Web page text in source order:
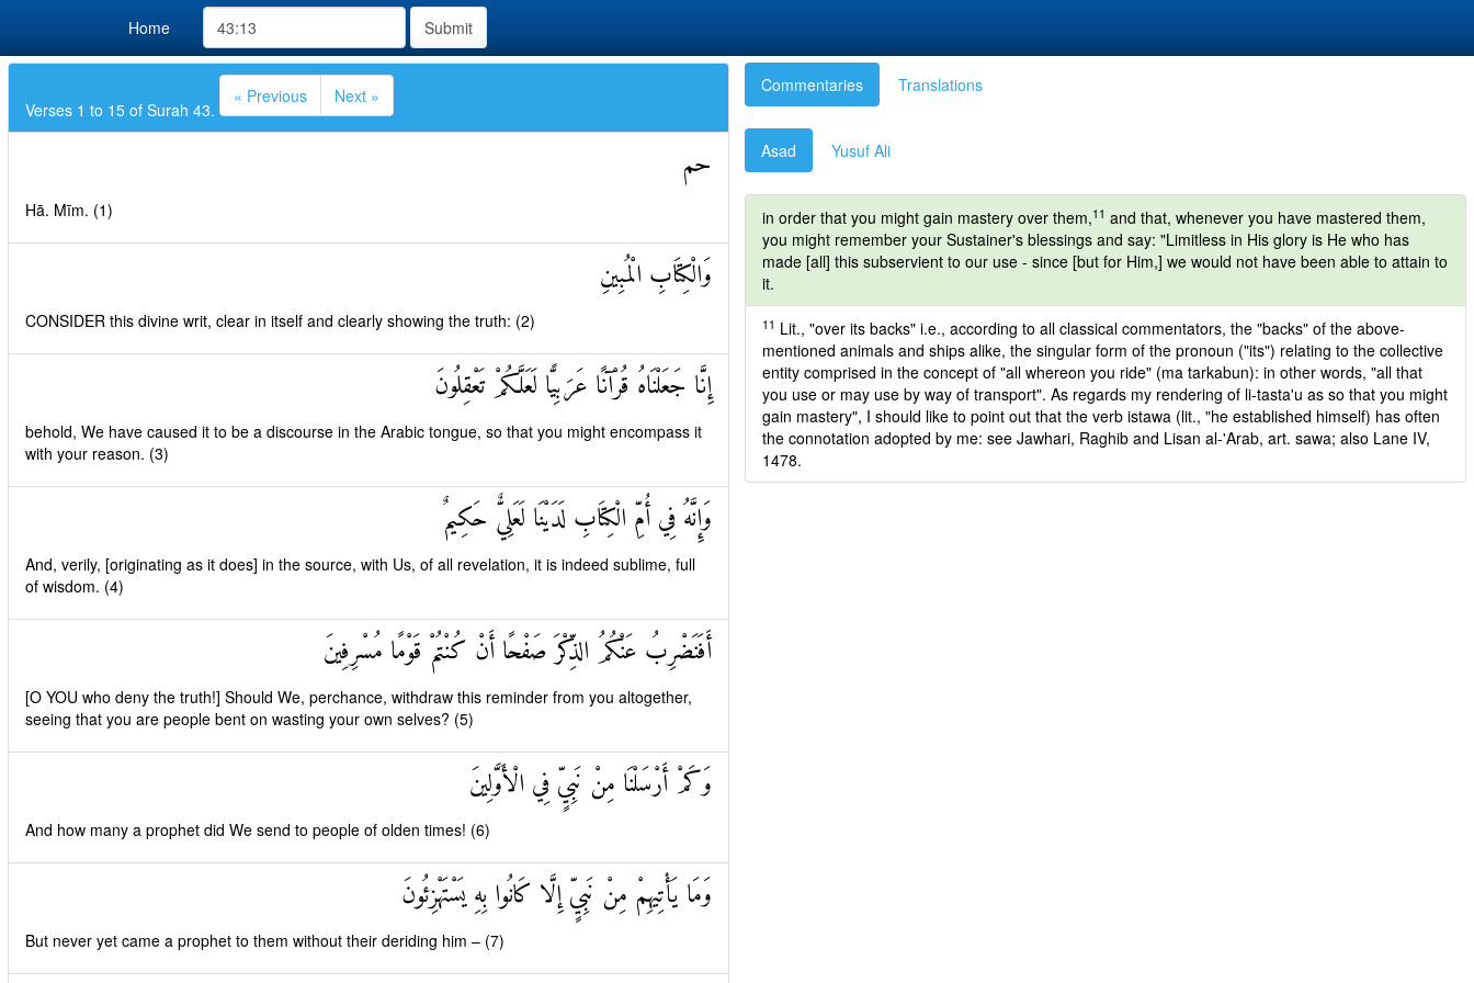
Home Submit
Verses 1 to 15 of Surah 43.
« Previous Next »
حم
Hā. Mīm. (1)
وَالْكِتَابِ الْمُبِينِ
CONSIDER this divine writ, clear in itself and clearly showing the truth: (2)
إِنَّا جَعَلْنَاهُ قُرْآنًا عَرَبِيًّا لَعَلَّكُمْ تَعْقِلُونَ
behold, We have caused it to be a discourse in the Arabic tongue, so that you might encompass it
with your reason. (3)
وَإِنَّهُ فِي أُمِّ الْكِتَابِ لَدَيْنَا لَعَلِيٌّ حَكِيمٌ
And, verily, [originating as it does] in the source, with Us, of all revelation, it is indeed sublime, full
of wisdom. (4)
أَفَنَضْرِبُ عَنْكُمُ الذِّكْرَ صَفْحًا أَنْ كُنْتُمْ قَوْمًا مُسْرِفِينَ
[O YOU who deny the truth!] Should We, perchance, withdraw this reminder from you altogether,
seeing that you are people bent on wasting your own selves? (5)
وَكَمْ أَرْسَلْنَا مِنْ نَبِيٍّ فِي الْأَوَّلِينَ
And how many a prophet did We send to people of olden times! (6)
وَمَا يَأْتِيهِمْ مِنْ نَبِيٍّ إِلَّا كَانُوا بِهِ يَسْتَهْزِئُونَ
But never yet came a prophet to them without their deriding him – (7)
Commentaries Translations
Asad Yusuf Ali
in order that you might gain mastery over them,11 and that, whenever you have mastered them,
you might remember your Sustainer's blessings and say: "Limitless in His glory is He who has
made [all] this subservient to our use - since [but for Him,] we would not have been able to attain to
it.
11 Lit., "over its backs" i.e., according to all classical commentators, the "backs" of the above-
mentioned animals and ships alike, the singular form of the pronoun ("its") relating to the collective
entity comprised in the concept of "all whereon you ride" (ma tarkabun): in other words, "all that
you use or may use by way of transport". As regards my rendering of li-tasta'u as so that you might
gain mastery", I should like to point out that the verb istawa (lit., "he established himself) has often
the connotation adopted by me: see Jawhari, Raghib and Lisan al-'Arab, art. sawa; also Lane IV,
1478.